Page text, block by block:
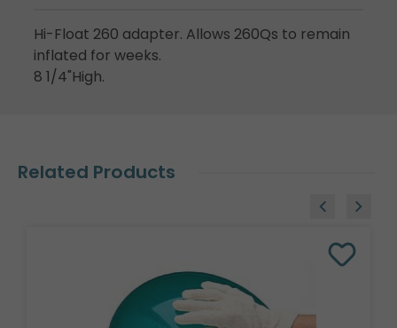
Hi-Float 260 adapter. Allows 260Qs to remain
inflated for weeks.
8 1/4"High.
Related Products